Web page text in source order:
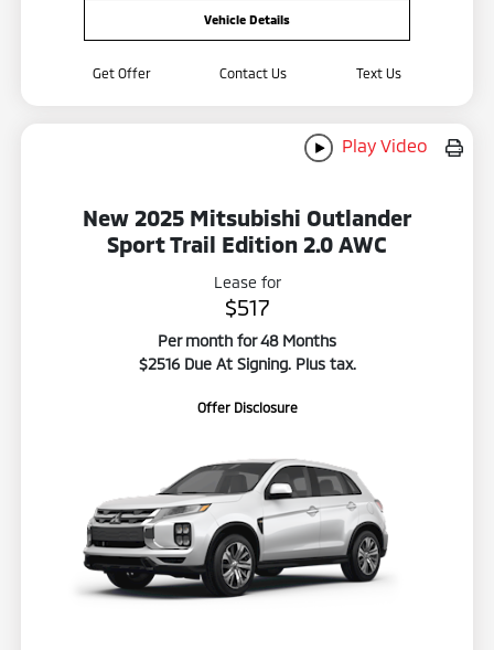
Vehicle Details
Get Offer Contact Us Text Us
Play Video
New 2025 Mitsubishi Outlander
Sport Trail Edition 2.0 AWC
Lease for
$517
Per month for 48 Months
$2516 Due At Signing. Plus tax.
Offer Disclosure